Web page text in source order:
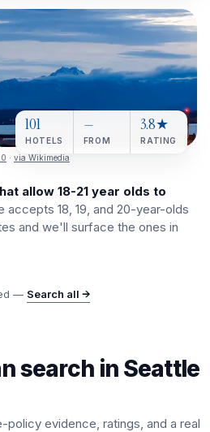
· via Wikimedia
101
HOTELS
—
FROM
3.8★
RATING
allow 18-21 year olds to
accepts 18, 19, and 20-year-olds
and we'll surface the ones in
— Search all →
search in Seattle
policy evidence, ratings, and a real